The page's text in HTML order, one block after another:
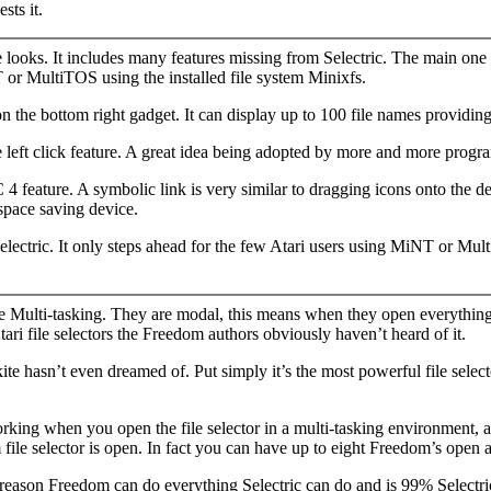
it.
It includes many features missing from Selectric. The main
or MultiTOS using the installed file system Minixfs.
bottom right gadget. It can display up to 100 file names
click feature. A great idea being adopted by more and more
A symbolic link is very similar to dragging icons onto the
saving device.
It only steps ahead for the few Atari users using MiNT or
tasking. They are modal, this means when they open
file selectors the Freedom authors obviously haven’t heard of it.
hasn’t even dreamed of. Put simply it’s the most powerful file
when you open the file selector in a multi-tasking environment,
selector is open. In fact you can have up to eight Freedom’s open
Freedom can do everything Selectric can do and is 99%